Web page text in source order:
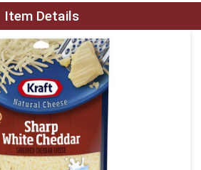
Page
Item Details